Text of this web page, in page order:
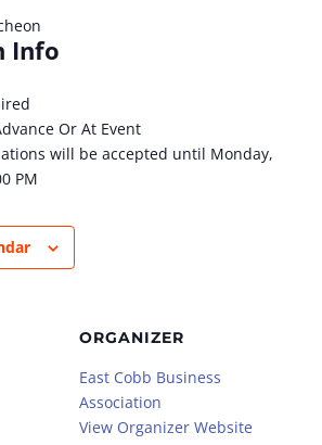
Info
Or At Event
will be accepted until Monday,
PM
ORGANIZER
East Cobb Business
Association
View Organizer Website